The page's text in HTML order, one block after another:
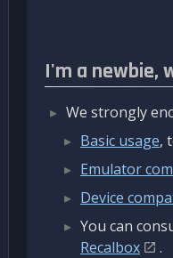
I'm a newbie,
We strongly
Basic usage,
Emulator
Device
You can
Recalbox
.